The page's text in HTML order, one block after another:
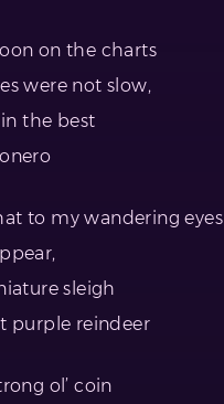
on the charts
were not slow,
the best
to my wandering eyes
sleigh
purple reindeer
ol’ coin